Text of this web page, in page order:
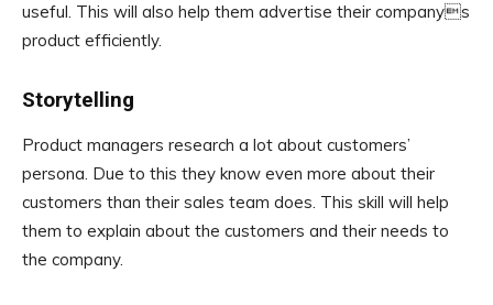
useful. This will also help them advertise their companys
product efficiently.
Storytelling
Product managers research a lot about customers’
persona. Due to this they know even more about their
customers than their sales team does. This skill will help
them to explain about the customers and their needs to
the company.